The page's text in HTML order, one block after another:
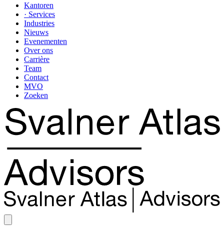
Kantoren
· Services
Industries
Nieuws
Evenementen
Over ons
Carrière
Team
Contact
MVO
Zoeken